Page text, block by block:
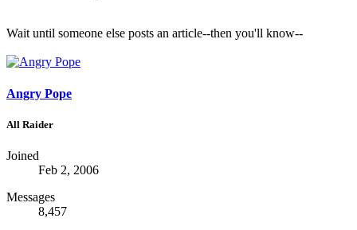
Wait until someone else posts an article--then you'll know--
Angry Pope
All Raider
Joined
Feb 2, 2006
Messages
8,457